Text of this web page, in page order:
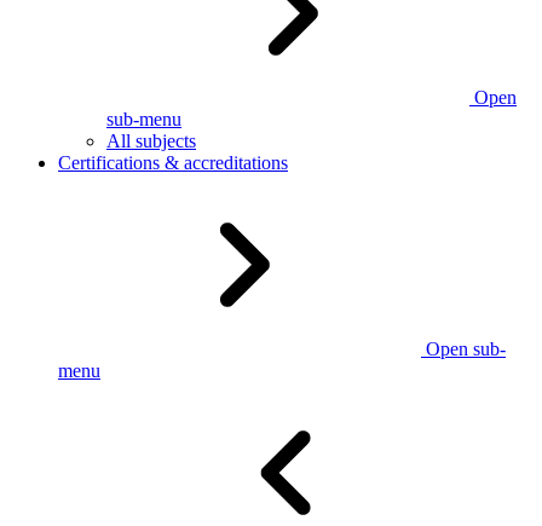
Open
sub-menu
All subjects
Certifications & accreditations
Open sub-
menu